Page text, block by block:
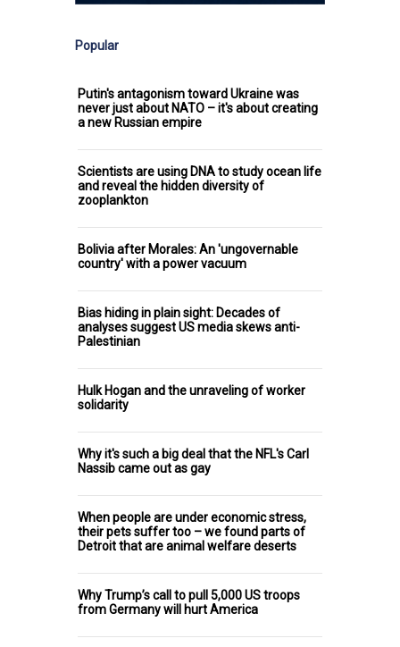
Popular
Putin's antagonism toward Ukraine was
never just about NATO – it's about creating
a new Russian empire
Scientists are using DNA to study ocean life
and reveal the hidden diversity of
zooplankton
Bolivia after Morales: An 'ungovernable
country' with a power vacuum
Bias hiding in plain sight: Decades of
analyses suggest US media skews anti-
Palestinian
Hulk Hogan and the unraveling of worker
solidarity
Why it's such a big deal that the NFL's Carl
Nassib came out as gay
When people are under economic stress,
their pets suffer too – we found parts of
Detroit that are animal welfare deserts
Why Trump’s call to pull 5,000 US troops
from Germany will hurt America